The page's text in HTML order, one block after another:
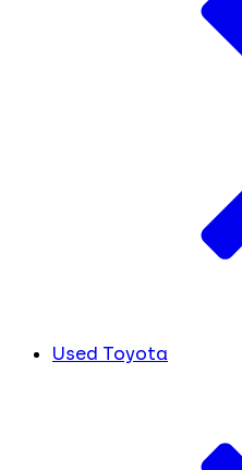
Used Toyota